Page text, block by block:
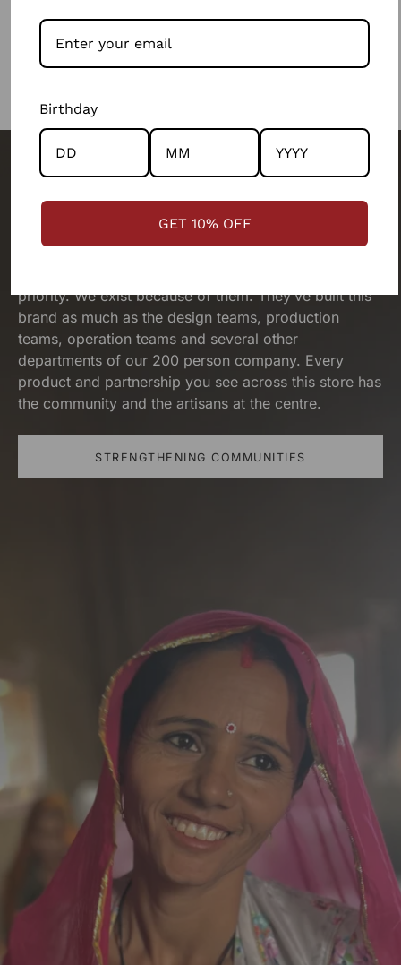
The people behind your outfit,
make it what it is.We are a
people-first business.
priority. We exist because of them. They’ve built this
brand as much as the design teams, production
teams, operation teams and several other
departments of our 200 person company. Every
product and partnership you see across this store has
the community and the artisans at the centre.
STRENGTHENING COMMUNITIES
Birthday
GET 10% OFF